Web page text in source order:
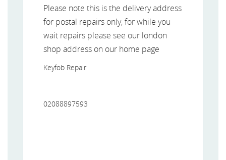
Please note this is the delivery address
for postal repairs only, for while you
wait repairs please see our london
shop address on our home page
Keyfob Repair
02088897593